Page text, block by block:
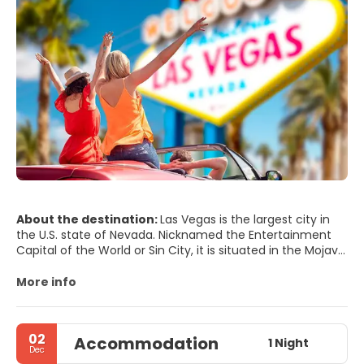
About the destination:Las Vegas is the largest city in
the U.S. state of Nevada. Nicknamed the Entertainment
Capital of the World or Sin City, it is situated in the Mojave
famous worldwide for its consolidated casino–hotels and
hotel complexes decorated with lavish care and attention
to detail creating a fantasy-like environment. All hotels
have a unique style, there are special sights everywhere,
and every hotel has its own casino. Most of the hotel
More info
02
Dec Accommodation 1 Night